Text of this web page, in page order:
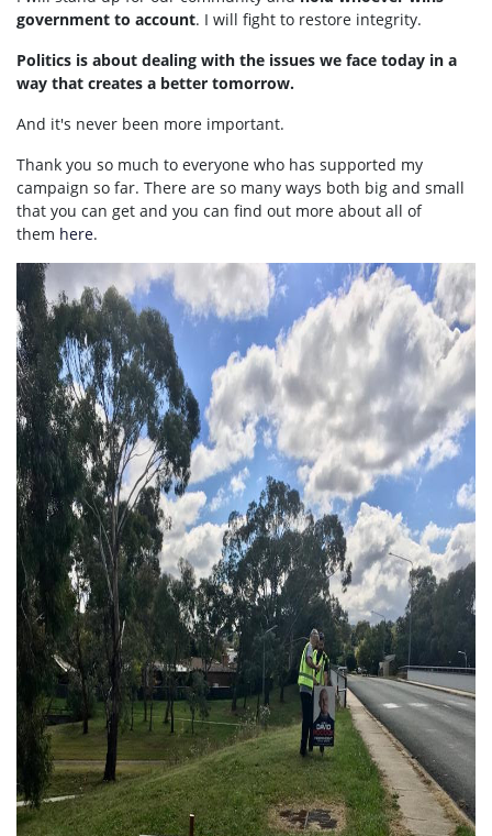
government to account. I will fight to restore integrity.
Politics is about dealing with the issues we face today in a
way that creates a better tomorrow.
And it's never been more important.
Thank you so much to everyone who has supported my
campaign so far. There are so many ways both big and small
that you can get and you can find out more about all of
them here.